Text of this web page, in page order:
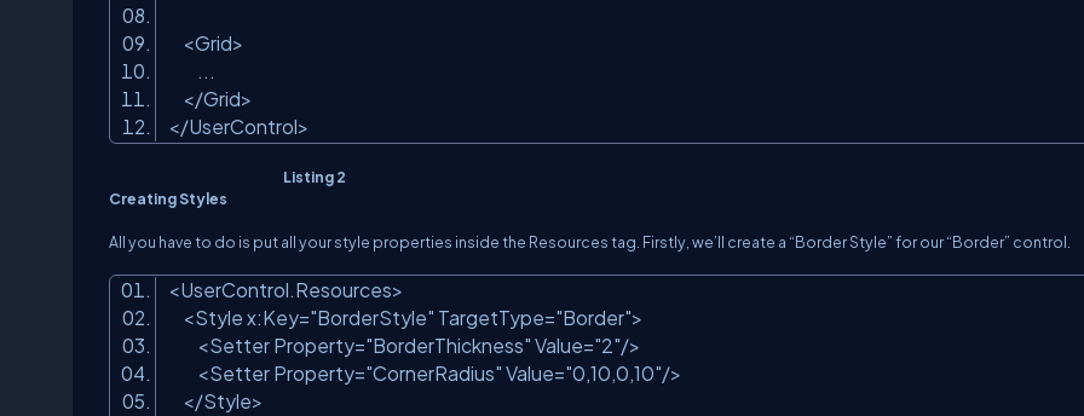
<Grid>
...
</Grid>
</UserControl>
Listing 2
Creating Styles
All you have to do is put all your style properties inside the Resources tag. Firstly, we’ll create a “Border Style” for our “Border” control.
<UserControl.Resources>
<Style x:Key="BorderStyle" TargetType="Border">
<Setter Property="BorderThickness" Value="2"/>
<Setter Property="CornerRadius" Value="0,10,0,10"/>
</Style>